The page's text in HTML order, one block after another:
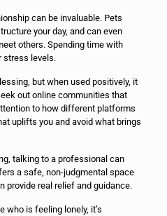
can be invaluable. Pets
your day, and can even
others. Spending time with
stress levels.
but when used positively, it
out online communities that
to how different platforms
uplifts you and avoid what brings
talking to a professional can
a safe, non-judgmental space
provide real relief and guidance.
who is feeling lonely, it’s